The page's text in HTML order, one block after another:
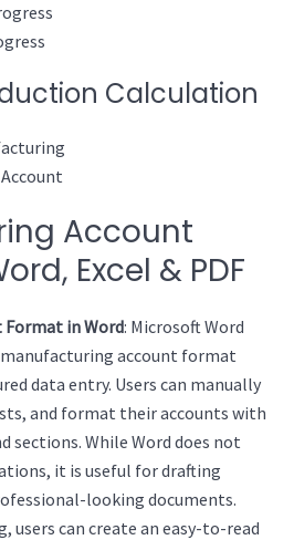
Calculation
Account
Excel & PDF
in Word: Microsoft Word
manufacturing account format
data entry. Users can manually
and format their accounts with
sections. While Word does not
it is useful for drafting
looking documents.
can create an easy-to-read